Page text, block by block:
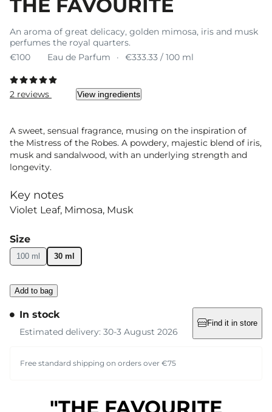
THE FAVOURITE
An aroma of great delicacy, golden mimosa, iris and musk
perfumes the royal quarters.
€100
Eau de Parfum €333.33 / 100 ml
2 reviews View ingredients
A sweet, sensual fragrance, musing on the inspiration of
the Mistress of the Robes. A powdery, majestic blend of iris,
musk and sandalwood, with an underlying strength and
longevity.
Key notes
Violet Leaf Mimosa Musk
Size
100 ml 30 ml
Add to bag
In stock
Estimated delivery: 30-3 August 2026
Find it in store
Free standard shipping on orders over €75